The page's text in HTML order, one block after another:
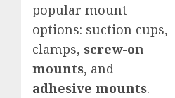
popular mount
options: suction cups,
clamps, screw-on
mounts, and
adhesive mounts.